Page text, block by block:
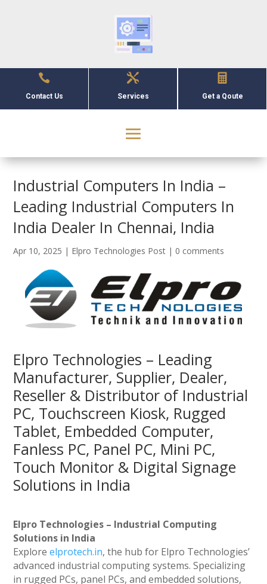

Contact Us

Services

Get a Qoute
Industrial Computers In India –
Leading Industrial Computers In
India Dealer In Chennai, India
Apr 10, 2025 | Elpro Technologies Post | 0 comments
Elpro Technologies – Leading
Manufacturer, Supplier, Dealer,
Reseller & Distributor of Industrial
PC, Touchscreen Kiosk, Rugged
Tablet, Embedded Computer,
Fanless PC, Panel PC, Mini PC,
Touch Monitor & Digital Signage
Solutions in India
Elpro Technologies – Industrial Computing
Solutions in India
Exploreelprotech.in, the hub for Elpro Technologies’
advanced industrial computing systems. Specializing
in rugged PCs, panel PCs, and embedded solutions,